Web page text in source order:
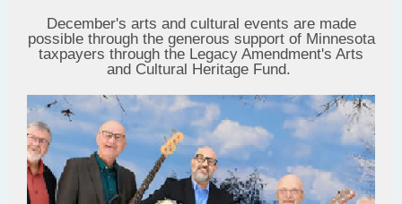
December's arts and cultural events are made
possible through the generous support of Minnesota
taxpayers through the Legacy Amendment's Arts
and Cultural Heritage Fund.